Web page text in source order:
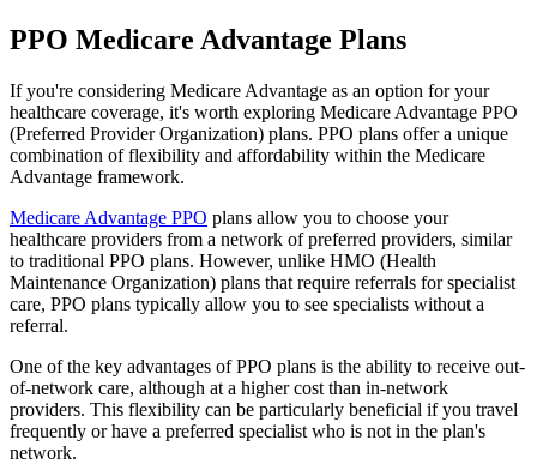
PPO Medicare Advantage Plans
If you're considering Medicare Advantage as an option for your
healthcare coverage, it's worth exploring Medicare Advantage PPO
(Preferred Provider Organization) plans. PPO plans offer a unique
combination of flexibility and affordability within the Medicare
Advantage framework.
Medicare Advantage PPO plans allow you to choose your
healthcare providers from a network of preferred providers, similar
to traditional PPO plans. However, unlike HMO (Health
Maintenance Organization) plans that require referrals for specialist
care, PPO plans typically allow you to see specialists without a
referral.
One of the key advantages of PPO plans is the ability to receive out-
of-network care, although at a higher cost than in-network
providers. This flexibility can be particularly beneficial if you travel
frequently or have a preferred specialist who is not in the plan's
network.